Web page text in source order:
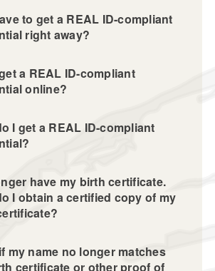
to get a REAL ID-compliant
right away?
a REAL ID-compliant
online?
I get a REAL ID-compliant
have my birth certificate.
I obtain a certified copy of my
my name no longer matches
certificate or other proof of